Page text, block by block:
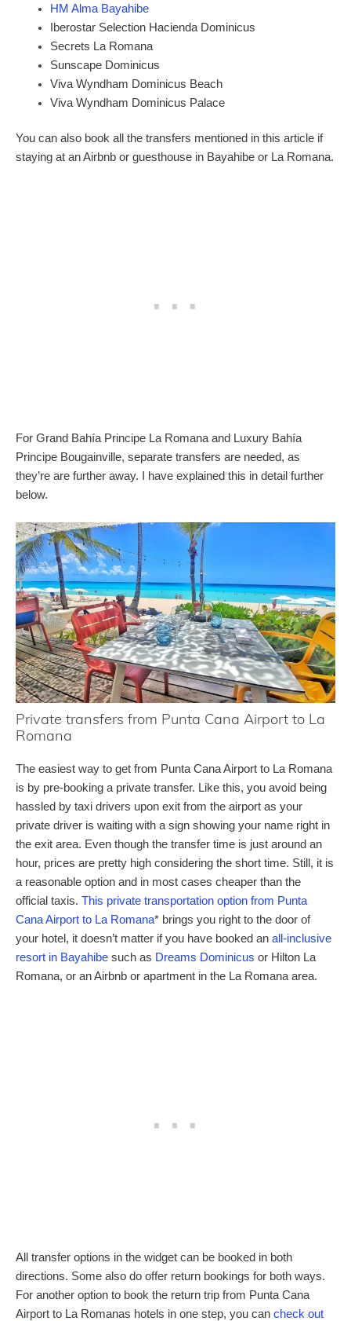
HM Alma Bayahibe
Iberostar Selection Hacienda Dominicus
Secrets La Romana
Sunscape Dominicus
Viva Wyndham Dominicus Beach
Viva Wyndham Dominicus Palace
You can also book all the transfers mentioned in this article if
staying at an Airbnb or guesthouse in Bayahibe or La Romana.
For Grand Bahía Principe La Romana and Luxury Bahía
Principe Bougainville, separate transfers are needed, as
they’re are further away. I have explained this in detail further
below.
Private transfers from Punta Cana Airport to La
Romana
The easiest way to get from Punta Cana Airport to La Romana
is by pre-booking a private transfer. Like this, you avoid being
hassled by taxi drivers upon exit from the airport as your
private driver is waiting with a sign showing your name right in
the exit area. Even though the transfer time is just around an
hour, prices are pretty high considering the short time. Still, it is
a reasonable option and in most cases cheaper than the
official taxis. This private transportation option from Punta
Cana Airport to La Romana* brings you right to the door of
your hotel, it doesn’t matter if you have booked an all-inclusive
resort in Bayahibe such as Dreams Dominicus or Hilton La
Romana, or an Airbnb or apartment in the La Romana area.
All transfer options in the widget can be booked in both
directions. Some also do offer return bookings for both ways.
For another option to book the return trip from Punta Cana
Airport to La Romanas hotels in one step, you can check out